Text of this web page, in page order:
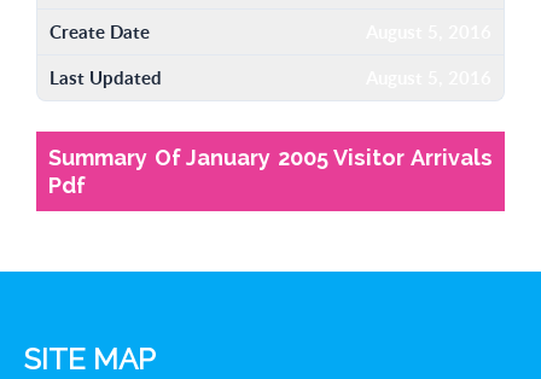
Create Date
Last Updated
Summary Of January 2005 Visitor Arrivals
Pdf
SITE MAP